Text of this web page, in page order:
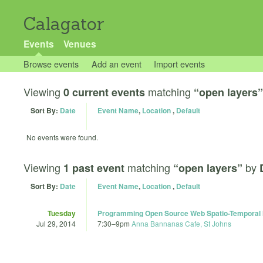
Calagator
Events Venues
Browse events Add an event Import events
Viewing 0 current events matching “open layers”
Sort By: Date Event Name, Location, Default
No events were found.
Viewing 1 past event matching “open layers” by
Sort By: Date Event Name, Location, Default
Tuesday
Jul 29, 2014
Programming Open Source Web Spatio-
7:30–9pm Anna Bannanas Cafe, St Johns